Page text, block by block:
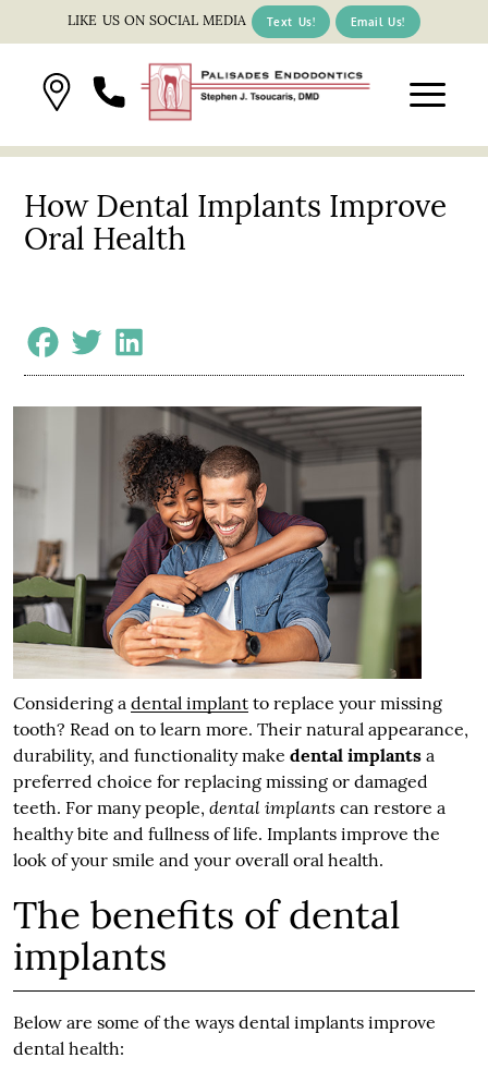
LIKE US ON SOCIAL MEDIA Text Us! Email Us!
How Dental Implants Improve
Oral Health
Considering a dental implantto replace your missing
tooth? Read on to learn more. Their natural appearance,
durability, and functionality make dental implantsa
preferred choice for replacing missing or damaged
teeth. For many people, dental implants can restore a
healthy bite and fullness of life. Implants improve the
look of your smile and your overall oral health.
The benefits of dental
implants
Below are some of the ways dental implants improve
dental health: